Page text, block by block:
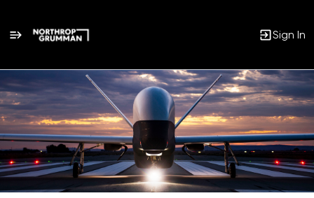
Sign In
Single
Position